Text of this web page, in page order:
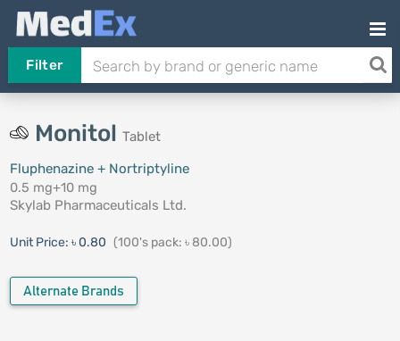
Filter
Monitol Tablet
Fluphenazine + Nortriptyline
0.5 mg+10 mg
Skylab Pharmaceuticals Ltd.
Unit Price: ৳ 0.80 (100's pack: ৳ 80.00)
Alternate Brands